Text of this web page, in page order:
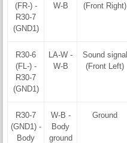
(FR-) -
R30-7
(GND1)
W-B
(Front Right)
R30-6
(FL-) -
R30-7
(GND1)
LA-W -
W-B
Sound signal
(Front Left)
R30-7
(GND1) -
Body
W-B -
Body
ground
Ground